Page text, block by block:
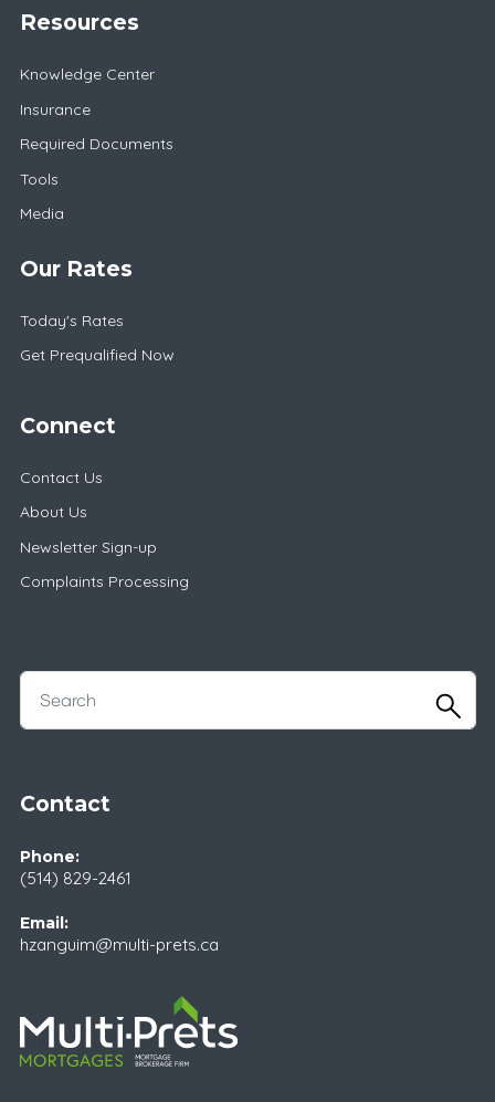
Resources
Knowledge Center
Insurance
Required Documents
Tools
Media
Our Rates
Today's Rates
Get Prequalified Now
Connect
Contact Us
About Us
Newsletter Sign-up
Complaints Processing
Contact
Phone:
(514) 829-2461
Email:
hzanguim@multi-prets.ca